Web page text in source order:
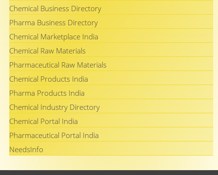
Chemical Business Directory
Pharma Business Directory
Chemical Marketplace India
Chemical Raw Materials
Pharmaceutical Raw Materials
Chemical Products India
Pharma Products India
Chemical Industry Directory
Chemical Portal India
Pharmaceutical Portal India
NeedsInfo